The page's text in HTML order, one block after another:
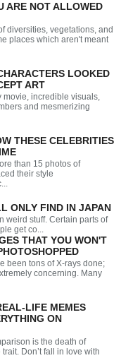
ARE NOT ALLOWED
diversities, vegetations, and
places which aren't meant
LOOKED
ART
movie, incredible visuals,
and mesmerizing
THESE CELEBRITIES
than 15 photos of
their style
ONLY FIND IN JAPAN
weird stuff. Certain parts of
get co...
THAT YOU WON'T
been tons of X-rays done;
concerning. Many
LIFE MEMES
ON
is the death of
Don’t fall in love with